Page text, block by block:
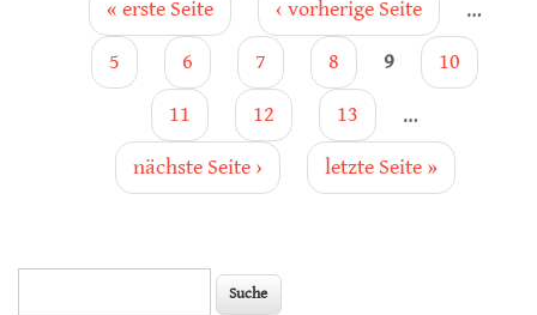
« erste Seite ‹ vorherige Seite …
5 6 7 8 9 10
11 12 13 …
nächste Seite › letzte Seite »